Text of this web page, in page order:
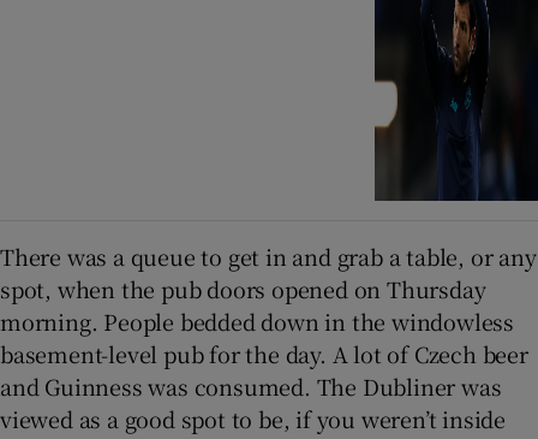
There was a queue to get in and grab a table, or any
spot, when the pub doors opened on Thursday
morning. People bedded down in the windowless
basement-level pub for the day. A lot of Czech beer
and Guinness was consumed. The Dubliner was
viewed as a good spot to be, if you weren’t inside